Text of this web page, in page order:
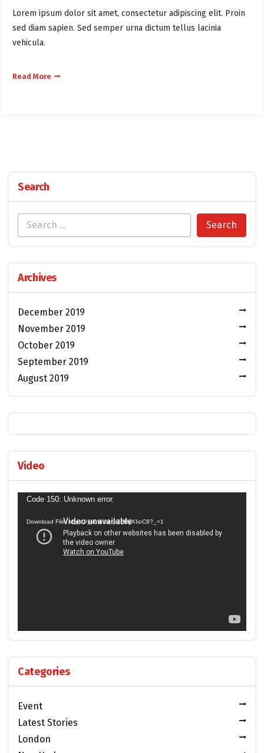
Lorem ipsum dolor sit amet, consectetur adipiscing elit. Proin
sed diam sapien. Sed semper urna dictum tellus lacinia
vehicula.
Read More
Search
Archives
December 2019
November 2019
October 2019
September 2019
August 2019
Video
Video
Code 150: Unknown error.
Download File: https://youtu.be/p7HByXIioC8?_=1
Categories
Event
Latest Stories
London